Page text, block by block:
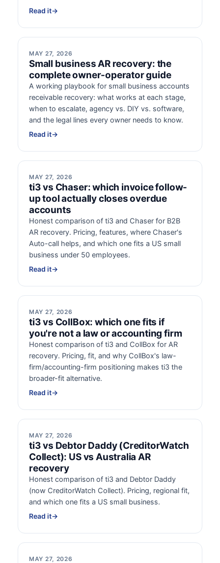
Read it→
MAY 27, 2026
Small business AR recovery: the
complete owner-operator guide
A working playbook for small business accounts
receivable recovery: what works at each stage,
when to escalate, agency vs. DIY vs. software,
and the legal lines every owner needs to know.
Read it→
MAY 27, 2026
ti3 vs Chaser: which invoice follow-
up tool actually closes overdue
accounts
Honest comparison of ti3 and Chaser for B2B
AR recovery. Pricing, features, where Chaser's
Auto-call helps, and which one fits a US small
business under 50 employees.
Read it→
MAY 27, 2026
ti3 vs CollBox: which one fits if
you're not a law or accounting firm
Honest comparison of ti3 and CollBox for AR
recovery. Pricing, fit, and why CollBox's law-
firm/accounting-firm positioning makes ti3 the
broader-fit alternative.
Read it→
MAY 27, 2026
ti3 vs Debtor Daddy (CreditorWatch
Collect): US vs Australia AR
recovery
Honest comparison of ti3 and Debtor Daddy
(now CreditorWatch Collect). Pricing, regional fit,
and which one fits a US small business.
Read it→
MAY 27, 2026